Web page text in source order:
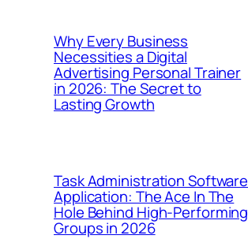
Why Every Business
Necessities a Digital
Advertising Personal Trainer
in 2026: The Secret to
Lasting Growth
Task Administration Software
Application: The Ace In The
Hole Behind High-Performing
Groups in 2026